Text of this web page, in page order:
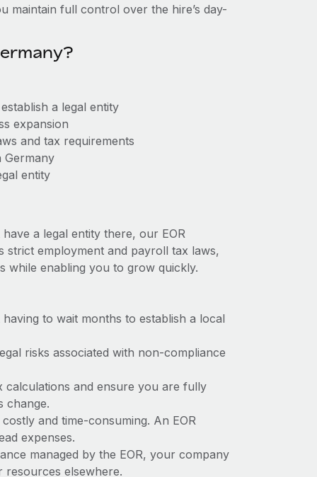
maintain full control over the hire’s day-
a legal entity
expansion
and tax requirements
Germany
entity
a legal entity there, our EOR
strict employment and payroll tax laws,
while enabling you to grow quickly.
to wait months to establish a local
risks associated with non-compliance
calculations and ensure you are fully
change.
and time-consuming. An EOR
expenses.
managed by the EOR, your company
resources elsewhere.